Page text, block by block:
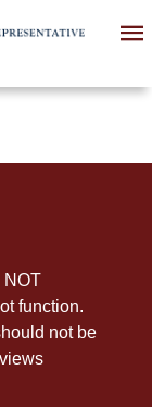
NOT
function.
not be